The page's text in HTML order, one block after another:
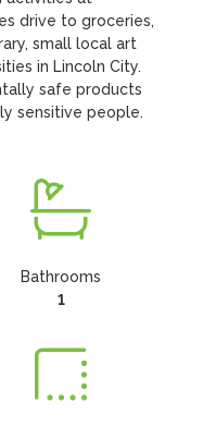
drive to groceries,
small local art
in Lincoln City.
safe products
sensitive people.
Bathrooms
1